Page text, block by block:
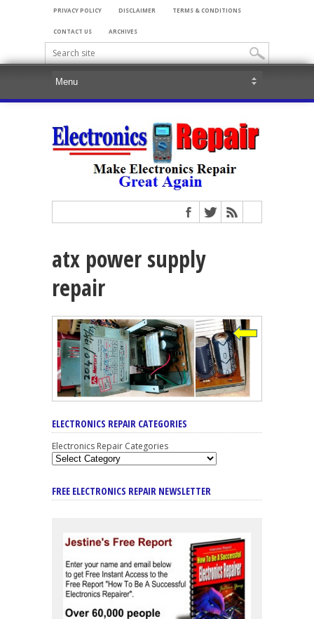
PRIVACY POLICY DISCLAIMER TERMS & CONDITIONS
CONTACT US ARCHIVES
atx power supply
repair
ELECTRONICS REPAIR CATEGORIES
Electronics Repair Categories
FREE ELECTRONICS REPAIR NEWSLETTER